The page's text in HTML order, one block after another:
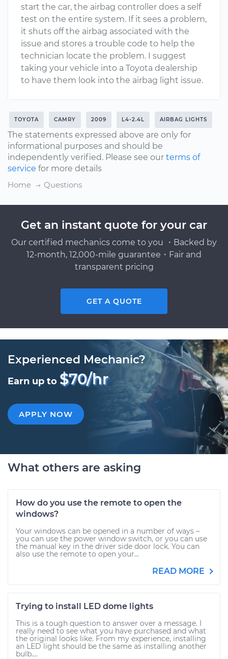
start the car, the airbag controller does a self
test on the entire system. If it sees a problem,
it shuts off the airbag associated with the
issue and stores a trouble code to help the
technician locate the problem. I suggest
taking your vehicle into a Toyota dealership
to have them look into the airbag light issue.
TOYOTA CAMRY 2009 L4-2.4L AIRBAG LIGHTS
The statements expressed above are only for
informational purposes and should be
independently verified. Please see our terms of
service for more details
Home
Questions
Get an instant quote for your car
Our certified mechanics come to you ・Backed by
12-month, 12,000-mile guarantee・Fair and
transparent pricing
GET A QUOTE
Experienced Mechanic?
Earn up to $70/hr
APPLY NOW
What others are asking
How do you use the remote to open the
windows?
Your windows can be opened in a number of ways –
you can use the power window switch, or you can use
the manual key in the driver side door lock. You can
also use the remote to open your...
READ MORE
Trying to install LED dome lights
This is a tough question to answer over a message. I
really need to see what you have purchased and what
the original looks like. From my experience, installing
an LED light should be the same as installing another
bulb....